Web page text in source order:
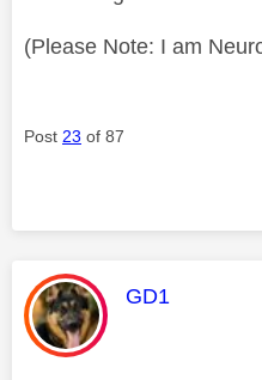
(Please Note: I am
Post 23 of 87
This message
GD1